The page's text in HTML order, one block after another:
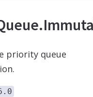
priority queue